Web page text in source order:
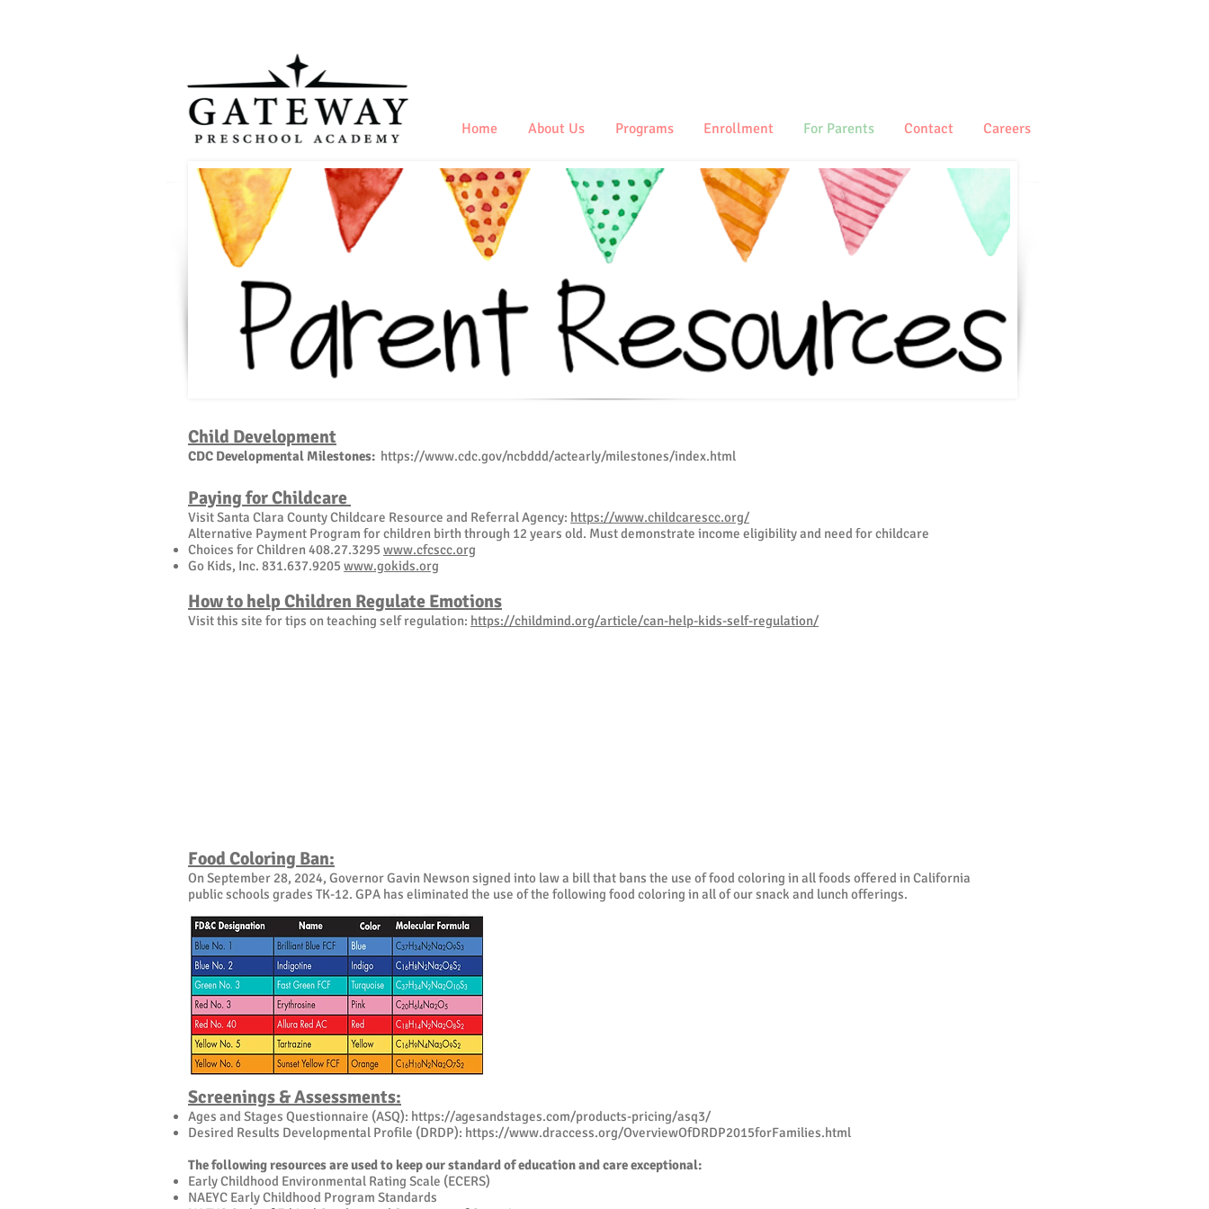
Home About Us Programs Enrollment For Parents Contact Careers
Child Development
CDC Developmental Milestones: https://www.cdc.gov/ncbddd/actearly/milestones/index.html
Paying for Childcare
Visit Santa Clara County Childcare Resource and Referral Agency: https://www.childcarescc.org/
Alternative Payment Program for children birth through 12 years old. Must demonstrate income eligibility and need for childcare
Choices for Children 408.27.3295 www.cfcscc.org
Go Kids, Inc. 831.637.9205 www.gokids.org
How to help Children Regulate Emotions
Visit this site for tips on teaching self regulation: https://childmind.org/article/can-help-kids-self-regulation/
Food Coloring Ban:
On September 28, 2024, Governor Gavin Newson signed into law a bill that bans the use of food coloring in all foods offered in California
public schools grades TK-12. GPA has eliminated the use of the following food coloring in all of our snack and lunch offerings.
Screenings & Assessments:
Ages and Stages Questionnaire (ASQ): https://agesandstages.com/products-pricing/asq3/
Desired Results Developmental Profile (DRDP): https://www.draccess.org/OverviewOfDRDP2015forFamilies.html
The following resources are used to keep our standard of education and care exceptional:
Early Childhood Environmental Rating Scale (ECERS)
NAEYC Early Childhood Program Standards